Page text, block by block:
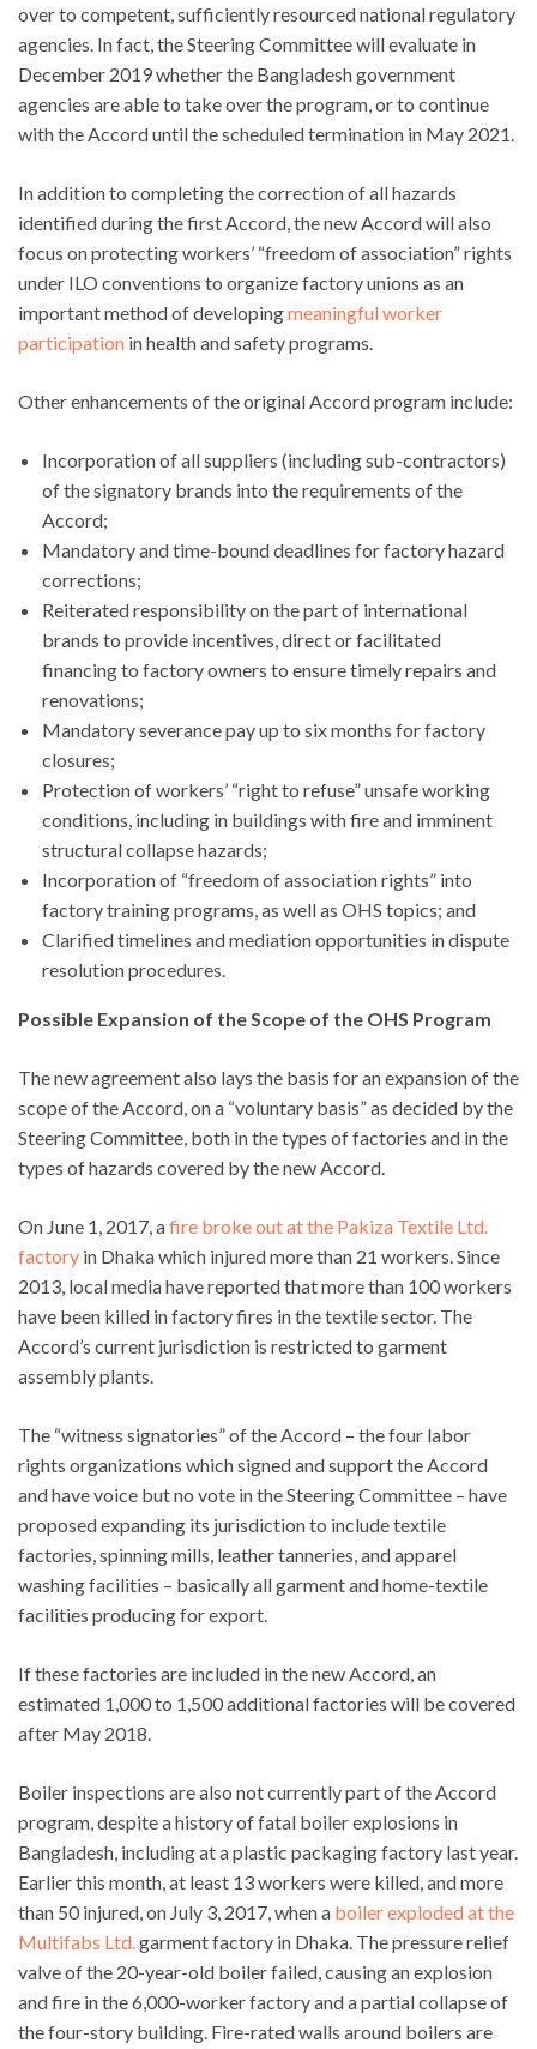
over to competent, sufficiently resourced national regulatory
agencies. In fact, the Steering Committee will evaluate in
December 2019 whether the Bangladesh government
agencies are able to take over the program, or to continue
with the Accord until the scheduled termination in May 2021.
In addition to completing the correction of all hazards
identified during the first Accord, the new Accord will also
focus on protecting workers’ “freedom of association” rights
under ILO conventions to organize factory unions as an
important method of developingmeaningful worker
participation in health and safety programs.
Other enhancements of the original Accord program include:
Incorporation of all suppliers (including sub-contractors)
of the signatory brands into the requirements of the
Accord;
Mandatory and time-bound deadlines for factory hazard
corrections;
Reiterated responsibility on the part of international
brands to provide incentives, direct or facilitated
financing to factory owners to ensure timely repairs and
renovations;
Mandatory severance pay up to six months for factory
closures;
Protection of workers’ “right to refuse” unsafe working
conditions, including in buildings with fire and imminent
structural collapse hazards;
Incorporation of “freedom of association rights” into
factory training programs, as well as OHS topics; and
Clarified timelines and mediation opportunities in dispute
resolution procedures.
Possible Expansion of the Scope of the OHS Program
The new agreement also lays the basis for an expansion of the
scope of the Accord, on a “voluntary basis” as decided by the
Steering Committee, both in the types of factories and in the
types of hazards covered by the new Accord.
On June 1, 2017, afire broke out at the Pakiza Textile Ltd.
factory in Dhaka which injured more than 21 workers. Since
2013, local media have reported that more than 100 workers
have been killed in factory fires in the textile sector. The
Accord’s current jurisdiction is restricted to garment
assembly plants.
The “witness signatories” of the Accord – the four labor
rights organizations which signed and support the Accord
and have voice but no vote in the Steering Committee – have
proposed expanding its jurisdiction to include textile
factories, spinning mills, leather tanneries, and apparel
washing facilities – basically all garment and home-textile
facilities producing for export.
If these factories are included in the new Accord, an
estimated 1,000 to 1,500 additional factories will be covered
after May 2018.
Boiler inspections are also not currently part of the Accord
program, despite a history of fatal boiler explosions in
Bangladesh, including at a plastic packaging factory last year.
Earlier this month, at least 13 workers were killed, and more
than 50 injured, on July 3, 2017, when a boiler exploded at the
Multifabs Ltd. garment factory in Dhaka. The pressure relief
valve of the 20-year-old boiler failed, causing an explosion
and fire in the 6,000-worker factory and a partial collapse of
the four-story building. Fire-rated walls around boilers are